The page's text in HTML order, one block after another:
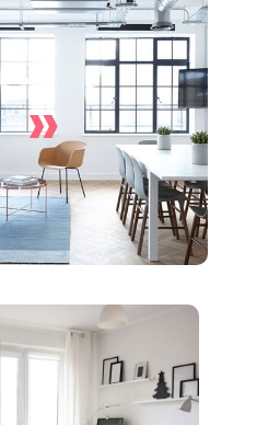
» Cleaning
Services